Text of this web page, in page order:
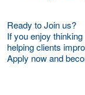
Ready to Join us?
If you enjoy
helping clients
Apply now and